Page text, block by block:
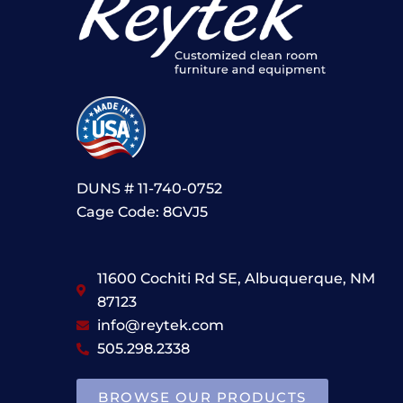
DUNS # 11-740-0752
Cage Code: 8GVJ5
11600 Cochiti Rd SE, Albuquerque, NM
87123
info@reytek.com
505.298.2338
BROWSE OUR PRODUCTS